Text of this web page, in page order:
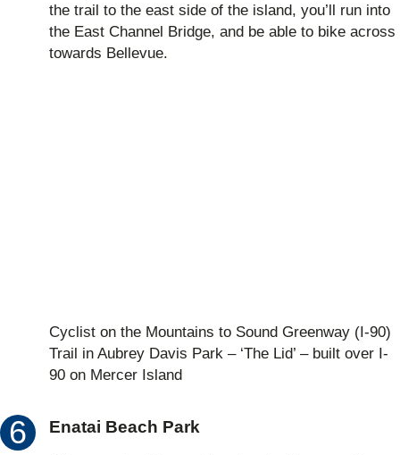
the trail to the east side of the island, you’ll run into
the East Channel Bridge, and be able to bike across
towards Bellevue.
Cyclist on the Mountains to Sound Greenway (I-90)
Trail in Aubrey Davis Park – ‘The Lid’ – built over I-
90 on Mercer Island
Enatai Beach Park